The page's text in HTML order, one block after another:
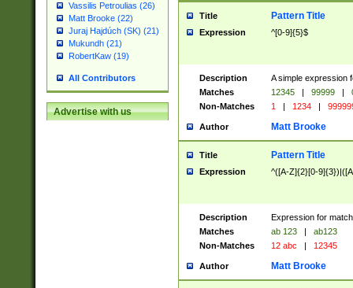
Vassilis Petroulias (26)
Matt Brooke (22)
Juraj Hajdúch (SK) (21)
Mukundh (21)
RobertKaw (19)
All Contributors
Advertise with us
Title Pattern Title
Expression ^[0-9]{5}$
Description
A simple expression
Matches
12345 | 99999 |
Non-Matches
1 | 1234 |
Author Matt Brooke
Title Pattern Title
Expression ^([A-Z]{2}[0-
Description
Expression for
Matches
ab 123 |
ab123
Non-Matches
12 abc | 12345
Author Matt Brooke